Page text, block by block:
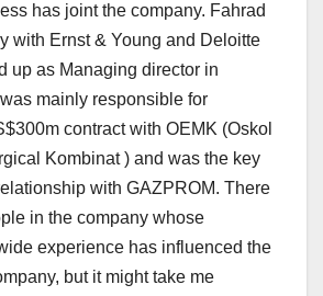
has joint the company. Fahrad
with Ernst & Young and Deloitte
up as Managing director in
mainly responsible for
contract with OEMK (Oskol
Kombinat ) and was the key
with GAZPROM. There
in the company whose
experience has influenced the
but it might take me